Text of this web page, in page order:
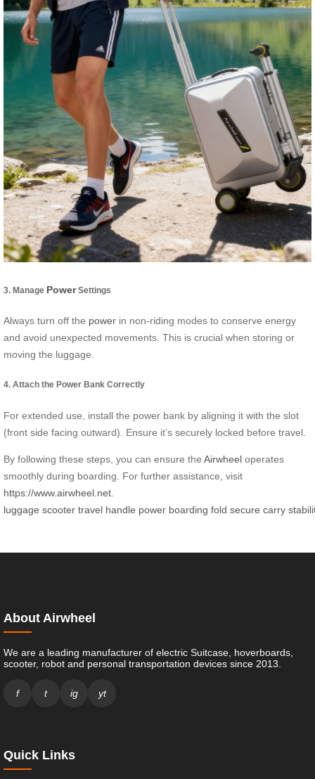
3. Manage PowerSettings
Always turn off the power in non-riding modes to conserve energy
and avoid unexpected movements. This is crucial when storing or
moving the luggage.
4. Attach the Power Bank Correctly
For extended use, install the power bank by aligning it with the slot
(front side facing outward). Ensure it’s securely locked before travel.
By following these steps, you can ensure the Airwheel operates
smoothly during boarding. For further assistance, visit
https://www.airwheel.net
luggage scooter travel handle power boarding fold secure carry
About Airwheel
We are a leading manufacturer of electric Suitcase, hoverboards,
scooter, robot and personal transportation devices since 2013.
f t ig yt
Quick Links